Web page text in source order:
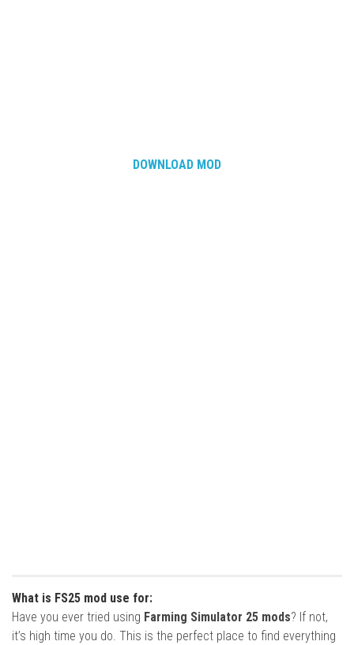
DOWNLOAD MOD
What is FS25 mod use for:
Have you ever tried using Farming Simulator 25 mods? If not,
it’s high time you do. This is the perfect place to find everything